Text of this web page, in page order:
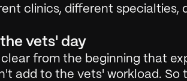
clinics, different specialties,
vets' day
clear from the beginning that
add to the vets' workload. So